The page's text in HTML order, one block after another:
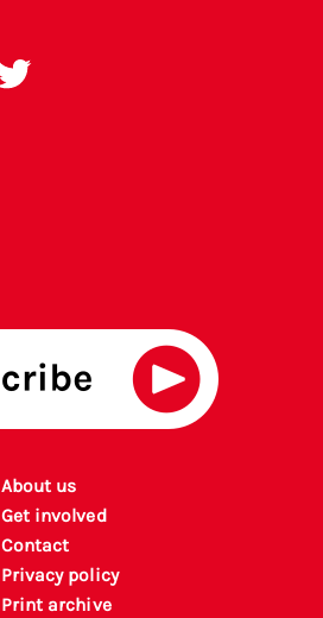
About us
Get involved
Contact
Privacy policy
Print archive